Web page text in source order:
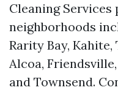
Cleaning
neighborhoods
Rarity Bay, Kahite,
Alcoa,
and Townsend.